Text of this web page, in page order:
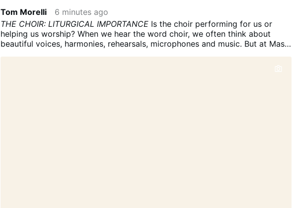
Tom Morelli
6 minutes ago
THE CHOIR: LITURGICAL IMPORTANCE Is the choir performing for us or
helping us worship? When we hear the word choir, we often think about
beautiful voices, harmonies, rehearsals, microphones and music. But at Mass,
cantorum as having its own proper function within the celebration: it carries